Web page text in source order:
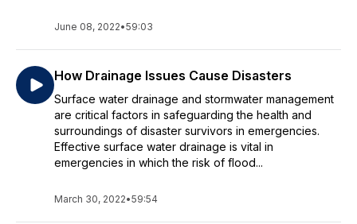
June 08, 2022•59:03
How Drainage Issues Cause Disasters
Surface water drainage and stormwater management
are critical factors in safeguarding the health and
surroundings of disaster survivors in emergencies.
Effective surface water drainage is vital in
emergencies in which the risk of flood...
March 30, 2022•59:54